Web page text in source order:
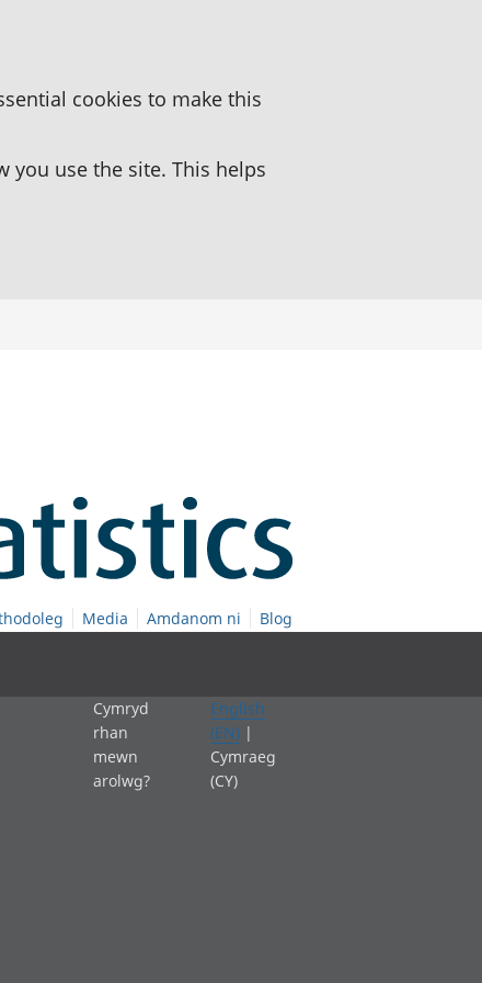
cookies to make this
you use the site. This helps
Media Amdanom ni Blog
Cymryd
rhan
mewn
arolwg?
English
(EN) |
Cymraeg
(CY)